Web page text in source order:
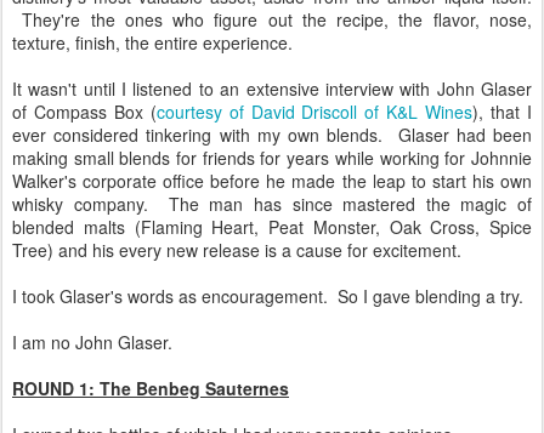
They're the ones who figure out the recipe, the flavor, nose,
texture, finish, the entire experience.
It wasn't until I listened to an extensive interview with John Glaser
of Compass Box (courtesy of David Driscoll of K&L Wines), that I
ever considered tinkering with my own blends. Glaser had been
making small blends for friends for years while working for Johnnie
Walker's corporate office before he made the leap to start his own
whisky company. The man has since mastered the magic of
blended malts (Flaming Heart, Peat Monster, Oak Cross, Spice
Tree) and his every new release is a cause for excitement.
I took Glaser's words as encouragement. So I gave blending a try.
I am no John Glaser.
ROUND 1: The Benbeg Sauternes